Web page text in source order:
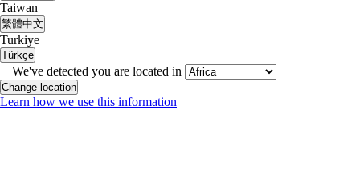
Taiwan
繁體中文
Turkiye
Türkçe
We've detected you are located in
Change location
Learn how we use this information